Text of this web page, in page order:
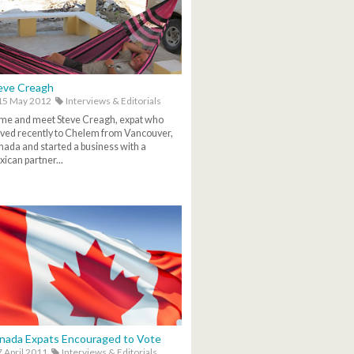
Creagh
May 2012
Interviews & Editorials
and meet Steve Creagh, expat who
recently to Chelem from Vancouver,
and started a business with a
partner...
Expats Encouraged to Vote